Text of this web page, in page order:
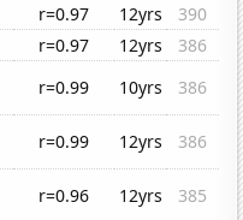
r=0.97 12yrs
390
r=0.97 12yrs
386
r=0.99 10yrs
386
r=0.99 12yrs
386
r=0.96 12yrs
385